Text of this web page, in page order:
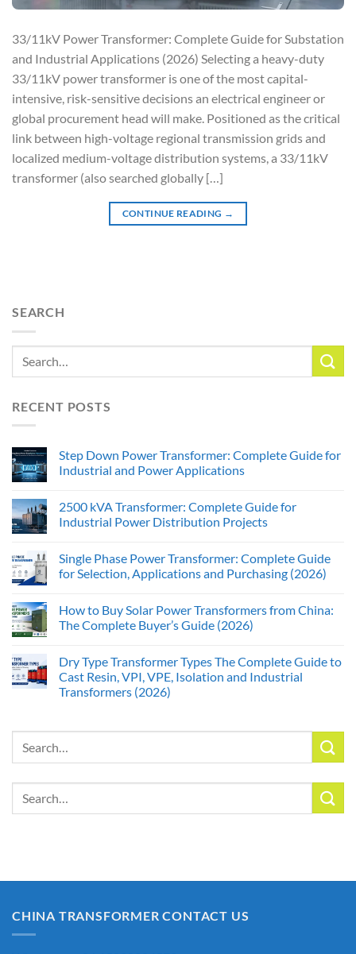
33/11kV Power Transformer: Complete Guide for Substation
and Industrial Applications (2026) Selecting a heavy-duty
33/11kV power transformer is one of the most capital-
intensive, risk-sensitive decisions an electrical engineer or
global procurement head will make. Positioned as the critical
link between high-voltage regional transmission grids and
localized medium-voltage distribution systems, a 33/11kV
transformer (also searched globally […]
CONTINUE READING →
SEARCH
RECENT POSTS
Step Down Power Transformer: Complete Guide for
Industrial and Power Applications
2500 kVA Transformer: Complete Guide for
Industrial Power Distribution Projects
Single Phase Power Transformer: Complete Guide
for Selection, Applications and Purchasing (2026)
How to Buy Solar Power Transformers from China:
The Complete Buyer’s Guide (2026)
Dry Type Transformer Types The Complete Guide to
Cast Resin, VPI, VPE, Isolation and Industrial
Transformers (2026)
CHINA TRANSFORMER CONTACT US